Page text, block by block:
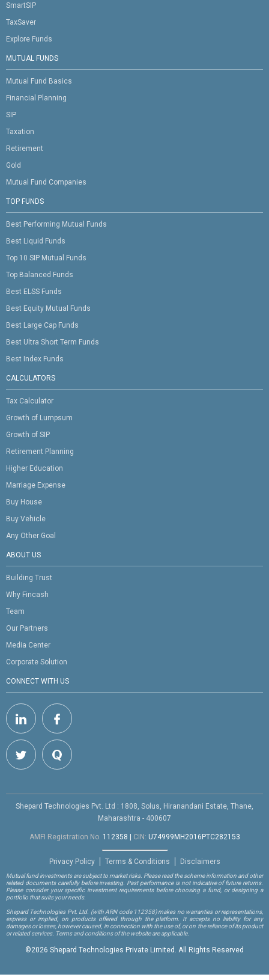
SmartSIP
TaxSaver
Explore Funds
MUTUAL FUNDS
Mutual Fund Basics
Financial Planning
SIP
Taxation
Retirement
Gold
Mutual Fund Companies
TOP FUNDS
Best Performing Mutual Funds
Best Liquid Funds
Top 10 SIP Mutual Funds
Top Balanced Funds
Best ELSS Funds
Best Equity Mutual Funds
Best Large Cap Funds
Best Ultra Short Term Funds
Best Index Funds
CALCULATORS
Tax Calculator
Growth of Lumpsum
Growth of SIP
Retirement Planning
Higher Education
Marriage Expense
Buy House
Buy Vehicle
Any Other Goal
ABOUT US
Building Trust
Why Fincash
Team
Our Partners
Media Center
Corporate Solution
CONNECT WITH US
Shepard Technologies Pvt. Ltd : 1808, Solus, Hiranandani Estate, Thane,
Maharashtra - 400607
AMFI Registration No. 112358 | CIN: U74999MH2016PTC282153
Privacy Policy Terms & Conditions Disclaimers
Mutual fund investments are subject to market risks. Please read the scheme information and other
related documents carefully before investing. Past performance is not indicative of future returns.
Please consider your specific investment requirements before choosing a fund, or designing a
portfolio that suits your needs.
Shepard Technologies Pvt. Ltd. (with ARN code 112358)makes no warranties or representations,
express or implied, on products offered through the platform. It accepts no liability for any
damages or losses, however caused, in connection with the use of, or on the reliance of its product
or related services. Terms and conditions of the website are applicable.
©2026 Shepard Technologies Private Limited. All Rights Reserved